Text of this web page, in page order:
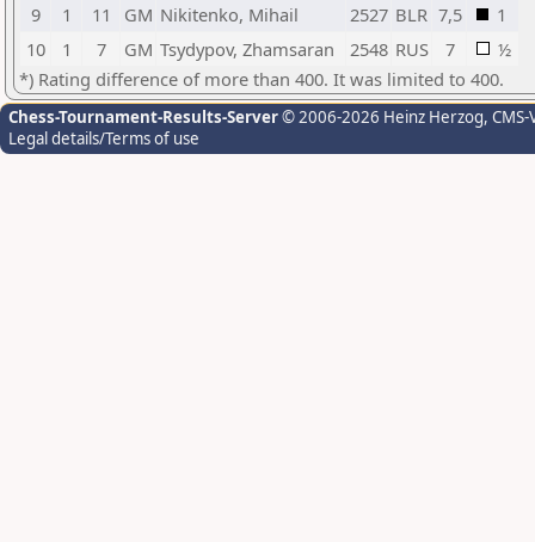
9
1 11 GM Nikitenko, Mihail 2527 BLR 7,5
1
10
1 7 GM Tsydypov, Zhamsaran 2548 RUS 7
½
*) Rating difference of more than 400. It was limited to 400.
Chess-Tournament-Results-Server© 2006-2026 Heinz Herzog,
Legal details/Terms of use